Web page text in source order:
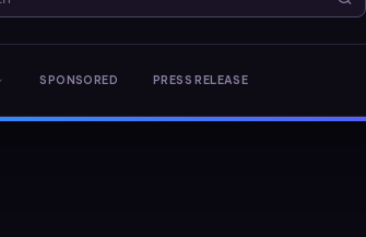
SPONSORED PRESS RELEASE